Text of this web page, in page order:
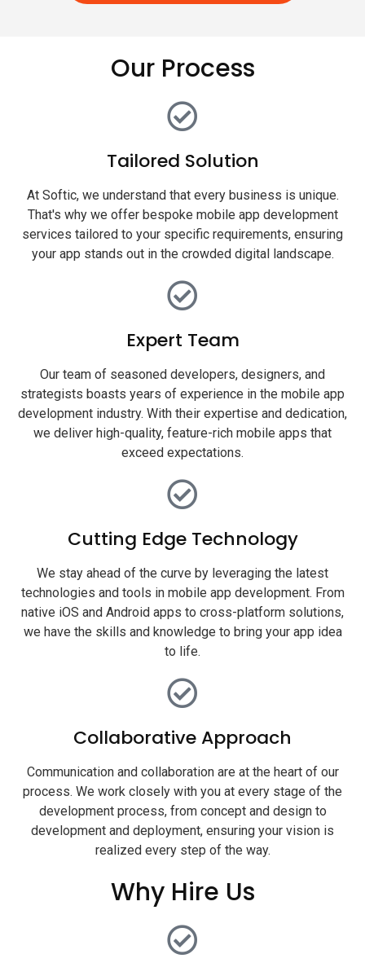
Our Process
Tailored Solution
At Softic, we understand that every business is unique.
That's why we offer bespoke mobile app development
services tailored to your specific requirements, ensuring
your app stands out in the crowded digital landscape.
Expert Team
Our team of seasoned developers, designers, and
strategists boasts years of experience in the mobile app
development industry. With their expertise and dedication,
we deliver high-quality, feature-rich mobile apps that
exceed expectations.
Cutting Edge Technology
We stay ahead of the curve by leveraging the latest
technologies and tools in mobile app development. From
native iOS and Android apps to cross-platform solutions,
we have the skills and knowledge to bring your app idea
to life.
Collaborative Approach
Communication and collaboration are at the heart of our
process. We work closely with you at every stage of the
development process, from concept and design to
development and deployment, ensuring your vision is
realized every step of the way.
Why Hire Us